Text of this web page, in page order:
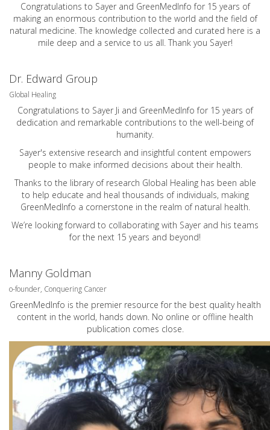
Congratulations to Sayer and GreenMedInfo for 15 years of
making an enormous contribution to the world and the field of
natural medicine. The knowledge collected and curated here is a
mile deep and a service to us all. Thank you Sayer!
Dr. Edward Group
Global Healing
Congratulations to Sayer Ji and GreenMedInfo for 15 years of
dedication and remarkable contributions to the well-being of
humanity.
Sayer's extensive research and insightful content empowers
people to make informed decisions about their health.
Thanks to the library of research Global Healing has been able
to help educate and heal thousands of individuals, making
GreenMedInfo a cornerstone in the realm of natural health.
We’re looking forward to collaborating with Sayer and his teams
for the next 15 years and beyond!
Manny Goldman
o-founder, Conquering Cancer
GreenMedInfo is the premier resource for the best quality health
content in the world, hands down. No online or offline health
publication comes close.